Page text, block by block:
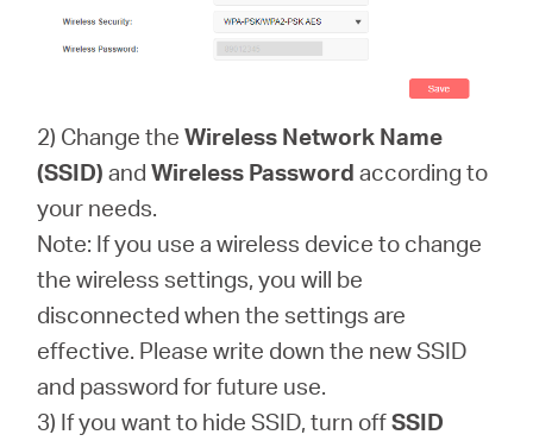
2) Change theWireless Network Name
(SSID) andWireless Password according to
your needs.
Note: If you use a wireless device to change
the wireless settings, you will be
disconnected when the settings are
effective. Please write down the new SSID
and password for future use.
3) If you want to hide SSID, turn offSSID